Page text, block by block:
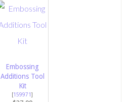
Embossing
Additions Tool
Kit
[159971]